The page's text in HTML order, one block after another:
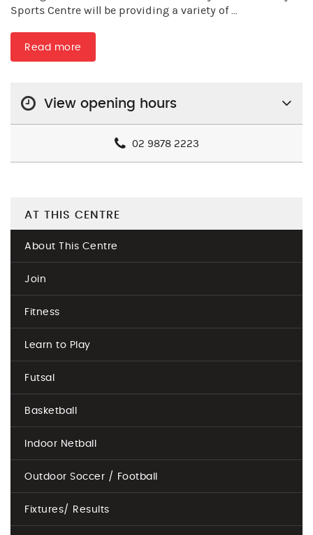
Sports Centre will be providing a variety of ...
Read more
View opening hours
02 9878 2223
AT THIS CENTRE
About This Centre
Join
Fitness
Learn to Play
Futsal
Basketball
Indoor Netball
Outdoor Soccer / Football
Fixtures/ Results